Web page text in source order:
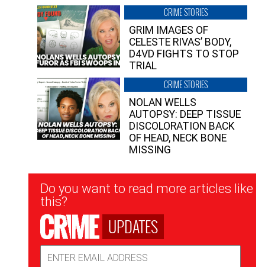
CRIME STORIES
GRIM IMAGES OF
CELESTE RIVAS’ BODY,
D4VD FIGHTS TO STOP
TRIAL
CRIME STORIES
NOLAN WELLS
AUTOPSY: DEEP TISSUE
DISCOLORATION BACK
OF HEAD, NECK BONE
MISSING
Newsletter
Signup
Do you want to read more articles like
this?
UPDATES
Address